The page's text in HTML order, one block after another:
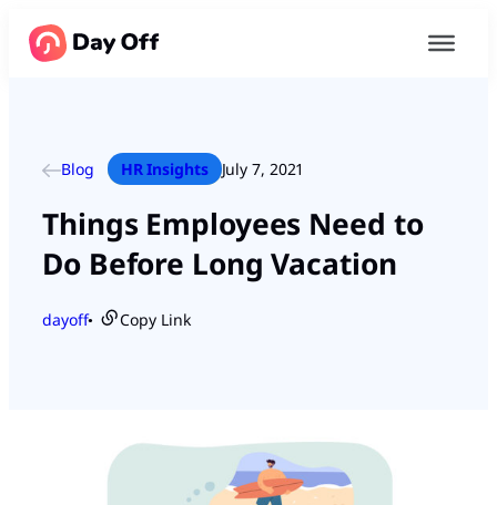
Blog HR Insights July 7, 2021
Things Employees Need to
Do Before Long Vacation
dayoff● Copy Link